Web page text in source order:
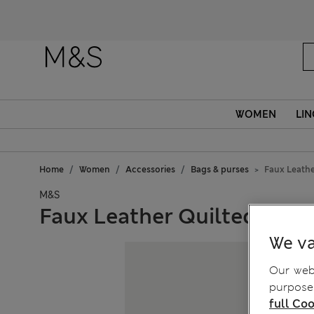
WOMEN
Home Women Accessories Bags & purses Faux
M&S
Faux Leather Quilted
We
Our
full